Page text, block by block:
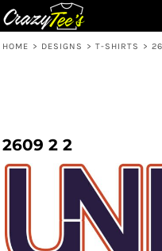
HOME > DESIGNS > T-SHIRTS >
2609 2 2